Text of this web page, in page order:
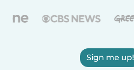
Sign me up!